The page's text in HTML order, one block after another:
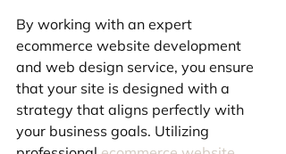
By working with an expert
ecommerce website development
and web design service, you ensure
that your site is designed with a
strategy that aligns perfectly with
your business goals. Utilizing